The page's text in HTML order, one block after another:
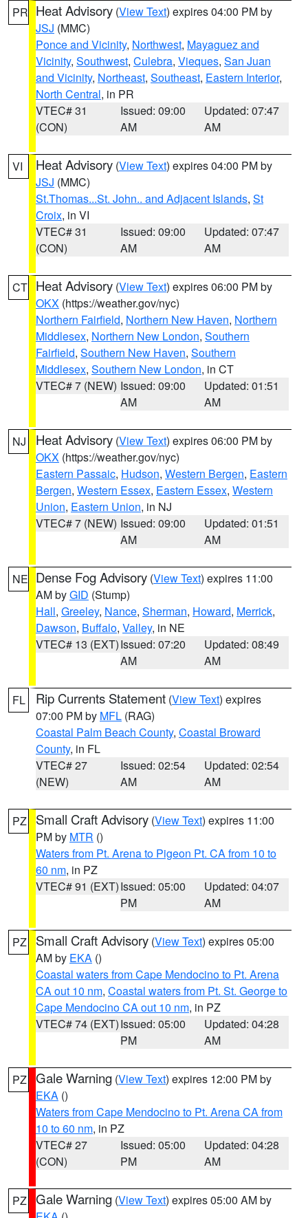
PR Heat Advisory (View Text) expires 04:00 PM by
JSJ (MMC)
Ponce and Vicinity, Northwest, Mayaguez and
Vicinity, Southwest, Culebra, Vieques, San Juan
and Vicinity, Northeast, Southeast, Eastern Interior,
North Central, in PR
VTEC# 31
(CON)
Issued: 09:00
AM
Updated: 07:47
AM
VI Heat Advisory (View Text) expires 04:00 PM by
JSJ (MMC)
St.Thomas...St. John.. and Adjacent Islands, St
Croix, in VI
VTEC# 31
(CON)
Issued: 09:00
AM
Updated: 07:47
AM
CT Heat Advisory (View Text) expires 06:00 PM by
OKX (https://weather.gov/nyc)
Northern Fairfield, Northern New Haven, Northern
Middlesex, Northern New London, Southern
Fairfield, Southern New Haven, Southern
Middlesex, Southern New London, in CT
VTEC# 7 (NEW) Issued: 09:00
AM
Updated: 01:51
AM
NJ Heat Advisory (View Text) expires 06:00 PM by
OKX (https://weather.gov/nyc)
Eastern Passaic, Hudson, Western Bergen, Eastern
Bergen, Western Essex, Eastern Essex, Western
Union, Eastern Union, in NJ
VTEC# 7 (NEW) Issued: 09:00
AM
Updated: 01:51
AM
NE Dense Fog Advisory (View Text) expires 11:00
AM byGID (Stump)
Hall, Greeley, Nance, Sherman, Howard, Merrick,
Dawson, Buffalo, Valley, in NE
VTEC# 13 (EXT)Issued: 07:20
AM
Updated: 08:49
AM
FL Rip Currents Statement (View Text) expires
07:00 PM by MFL (RAG)
Coastal Palm Beach County, Coastal Broward
County, in FL
VTEC# 27
(NEW)
Issued: 02:54
AM
Updated: 02:54
AM
PZ Small Craft Advisory (View Text) expires 11:00
PM by MTR ()
Waters from Pt. Arena to Pigeon Pt. CA from 10 to
60 nm, in PZ
VTEC# 91 (EXT)Issued: 05:00
PM
Updated: 04:07
AM
PZ Small Craft Advisory (View Text) expires 05:00
AM by EKA ()
Coastal waters from Cape Mendocino to Pt. Arena
CA out 10 nm, Coastal waters from Pt. St. George to
Cape Mendocino CA out 10 nm, in PZ
VTEC# 74 (EXT)Issued: 05:00
PM
Updated: 04:28
AM
PZ Gale Warning (View Text) expires 12:00 PM by
EKA ()
Waters from Cape Mendocino to Pt. Arena CA from
10 to 60 nm, in PZ
VTEC# 27
(CON)
Issued: 05:00
PM
Updated: 04:28
AM
PZ Gale Warning (View Text) expires 05:00 AM by